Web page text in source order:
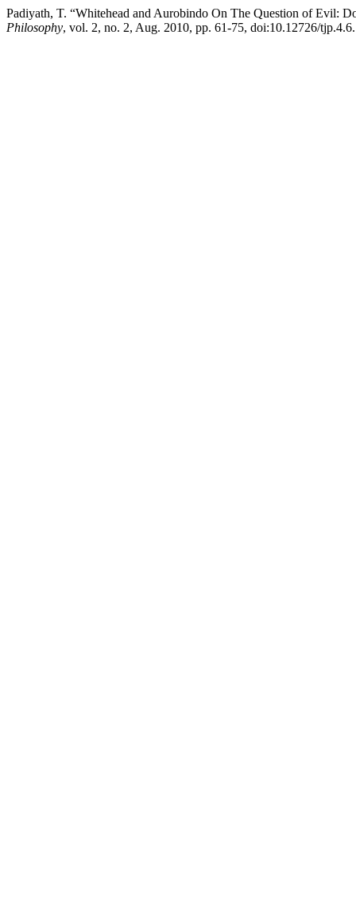
Padiyath, T. “Whitehead and Aurobindo On The Question of Evil:
Philosophy, vol. 2, no. 2, Aug. 2010, pp. 61-75, doi:10.12726/tjp.4.6.